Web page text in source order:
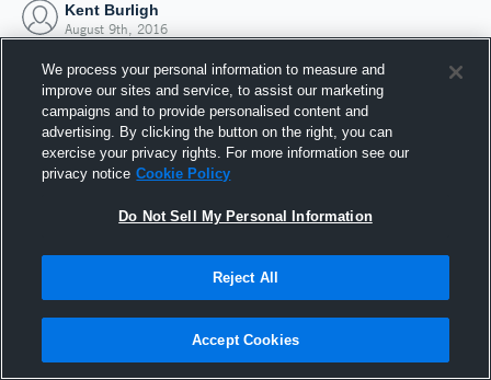
Kent Burligh
August 9th, 2016
Joined Hudl
9 August 2016
We process your personal information to measure and
improve our sites and service, to assist our marketing
campaigns and to provide personalised content and
advertising. By clicking the button on the right, you can
exercise your privacy rights. For more information see our
privacy notice Cookie Policy
Do Not Sell My Personal Information
Reject All
Accept Cookies